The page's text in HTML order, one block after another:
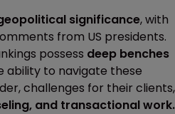
significance, with
from US presidents.
possess deep benches
ability to navigate these
challenges for their clients,
and transactional work.